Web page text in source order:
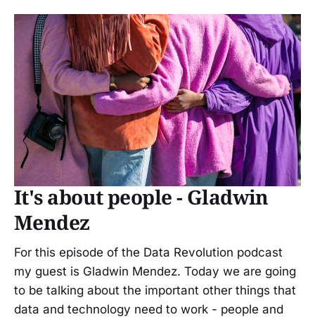
It's about people - Gladwin
Mendez
For this episode of the Data Revolution podcast
my guest is Gladwin Mendez. Today we are going
to be talking about the important other things that
data and technology need to work - people and